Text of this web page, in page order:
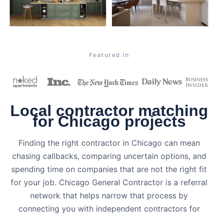
Featured in
Local contractor matching
for Chicago projects
Finding the right contractor in Chicago can mean
chasing callbacks, comparing uncertain options, and
spending time on companies that are not the right fit
for your job. Chicago General Contractor is a referral
network that helps narrow that process by
connecting you with independent contractors for